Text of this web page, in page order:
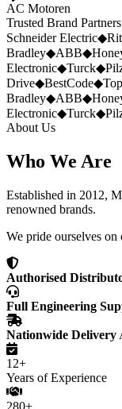
AC Motoren
Trusted Brand Partners
Schneider Electric◆
Bradley◆ABB◆
Electronic◆Turck◆
Drive◆BestCode◆
Bradley◆ABB◆
Electronic◆Turck◆
About Us
Who We Are
Established in 2012,
renowned brands.
We pride ourselves
Authorised
Full Engineering
Nationwide Delivery
12+
Years of Experience
280+